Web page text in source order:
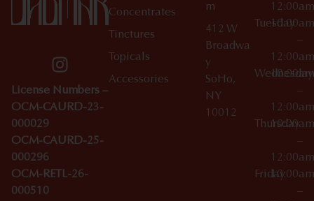
License Numbers –
OCM-CAURD-23-
000029
OCM-CAURD-25-
000296
OCM-RETL-26-
000510
Concentrates
Tinctures
Topicals
Accessories
m
412 W
Broadwa
y
SoHo,
NY
10012
12:00am
Tuesday
10:00am
–
12:00am
Wednesday
10:00am
–
12:00am
Thursday
10:00am
–
12:00am
Friday10:00am
–